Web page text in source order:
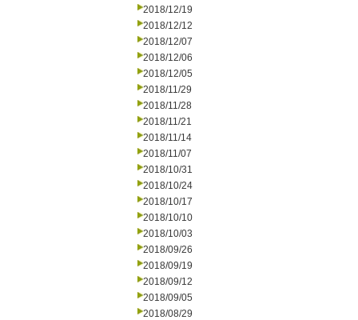
2018/12/19
2018/12/12
2018/12/07
2018/12/06
2018/12/05
2018/11/29
2018/11/28
2018/11/21
2018/11/14
2018/11/07
2018/10/31
2018/10/24
2018/10/17
2018/10/10
2018/10/03
2018/09/26
2018/09/19
2018/09/12
2018/09/05
2018/08/29